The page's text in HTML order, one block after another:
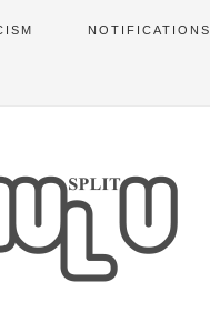
NOTIFICATIONS